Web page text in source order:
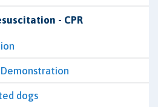
- CPR
Demonstration
dogs